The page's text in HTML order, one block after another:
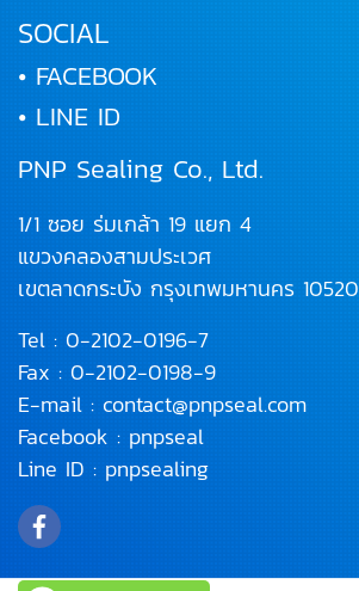
SOCIAL
• FACEBOOK
• LINE ID
PNP Sealing Co., Ltd.
1/1 ซอย ร่มเกล้า 19 แยก 4
แขวงคลองสามประเวศ
เขตลาดกระบัง กรุงเทพมหานคร 10520
Tel : 0-2102-0196-7
Fax : 0-2102-0198-9
E-mail : contact@pnpseal.com
Facebook : pnpseal
Line ID : pnpsealing